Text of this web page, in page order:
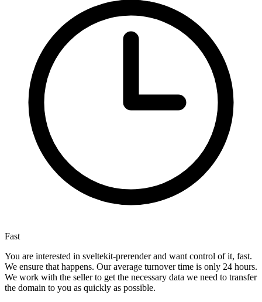
Fast
You are interested in sveltekit-prerender and want control of it, fast.
We ensure that happens. Our average turnover time is only 24 hours.
We work with the seller to get the necessary data we need to transfer
the domain to you as quickly as possible.